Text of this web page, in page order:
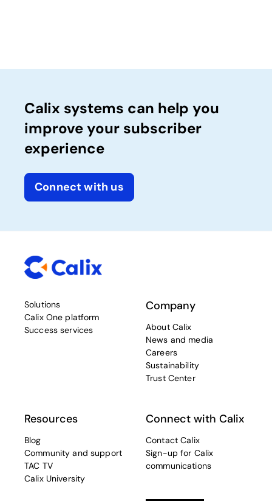
Calix systems can help you
improve your subscriber
experience
Connect with us
Solutions
Calix One platform
Success services
Company
About Calix
News and media
Careers
Sustainability
Trust Center
Resources
Blog
Community and support
TAC TV
Calix University
Connect with Calix
Contact Calix
Sign-up for Calix
communications